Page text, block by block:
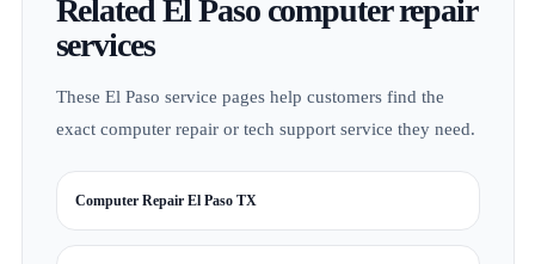
Related El Paso computer repair
services
These El Paso service pages help customers find the
exact computer repair or tech support service they need.
Computer Repair El Paso TX